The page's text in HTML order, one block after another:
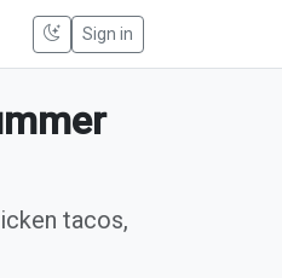
Sign in
tacos,